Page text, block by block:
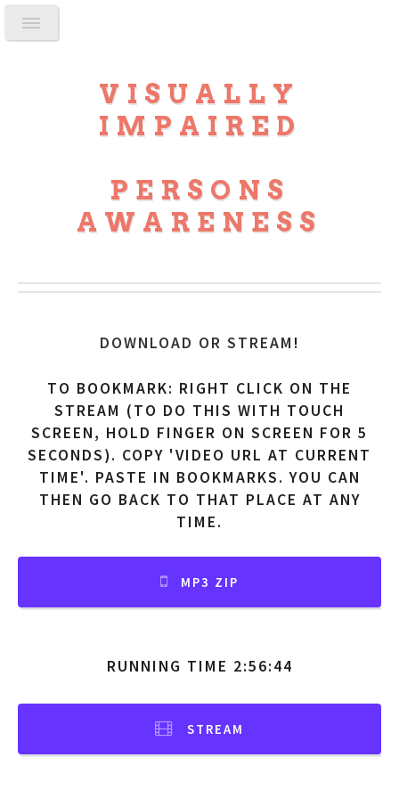
VISUALLY
IMPAIRED
PERSONS
AWARENESS
DOWNLOAD OR STREAM !
TO BOOKMARK: RIGHT CLICK ON THE
STREAM (TO DO THIS WITH TOUCH
SCREEN, HOLD FINGER ON SCREEN FOR 5
SECONDS). COPY 'VIDEO URL AT CURRENT
TIME'. PASTE IN BOOKMARKS. YOU CAN
THEN GO BACK TO THAT PLACE AT ANY
TIME.
MP3 ZIP
RUNNING TIME 2:56:44
STREAM